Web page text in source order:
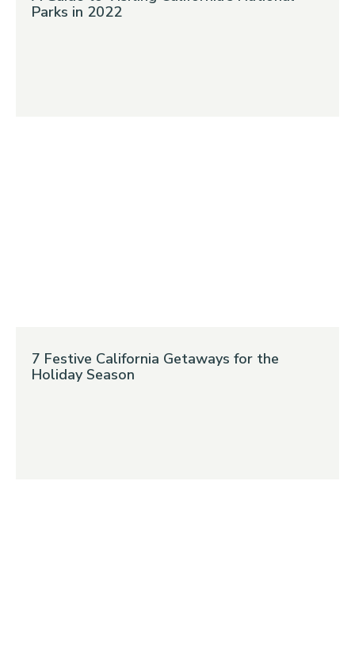
Parks in 2022
7 Festive California Getaways for the
Holiday Season